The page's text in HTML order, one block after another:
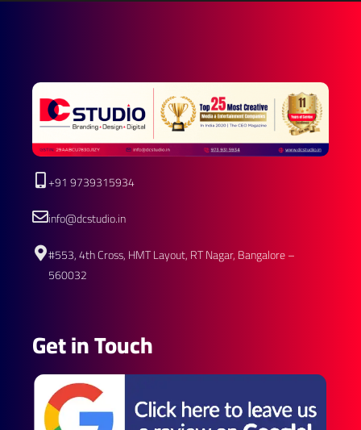
+91 9739315934
info@dcstudio.in
#553, 4th Cross, HMT Layout, RT Nagar, Bangalore –
560032
Get in Touch